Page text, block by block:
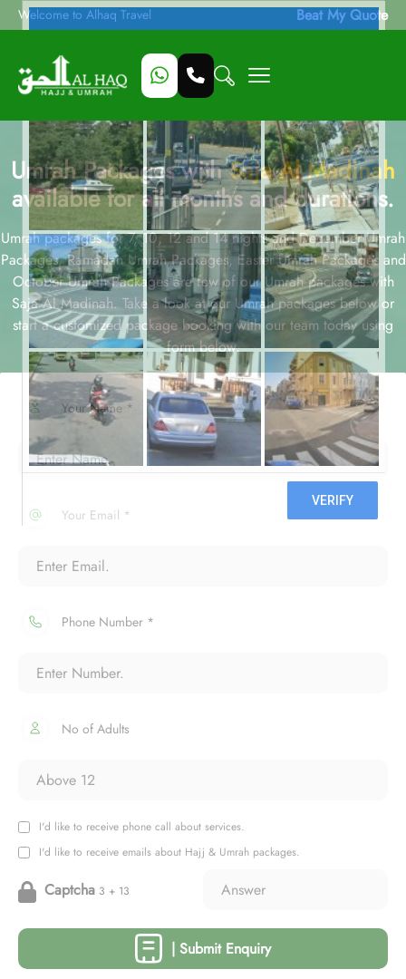
Welcome to Alhaq Travel Beat My Quote
Umrah Packages withSaja Al Madinah
available for all months and durations.
Umrah packages for 7, 10, 12 and 14 nights and December Umrah
Packages, Ramadan Umrah Packages, Easter Umrah Packages and
October Umrah Packages are few of our Umrah packages with
Saja Al Madinah. Take a look at our Umrah packages below or
start a customized package booking with our team today using
form below.
Your Name *
Your Email *
Phone Number *
No of Adults
I'd like to receive phone call about services.
I'd like to receive emails about Hajj & Umrah packages.
Captcha 3 + 13
| Submit Enquiry